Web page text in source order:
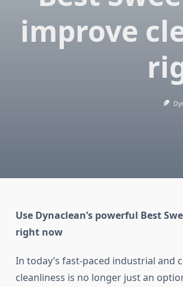
improve
Use Dynaclean’s powerful Best
right now
In today’s fast-paced industrial
cleanliness is no longer just an